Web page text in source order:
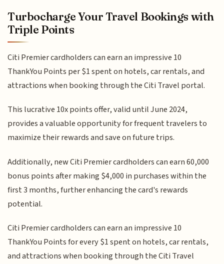
Turbocharge Your Travel Bookings with
Triple Points
Citi Premier cardholders can earn an impressive 10
ThankYou Points per $1 spent on hotels, car rentals, and
attractions when booking through the Citi Travel portal.
This lucrative 10x points offer, valid until June 2024,
provides a valuable opportunity for frequent travelers to
maximize their rewards and save on future trips.
Additionally, new Citi Premier cardholders can earn 60,000
bonus points after making $4,000 in purchases within the
first 3 months, further enhancing the card's rewards
potential.
Citi Premier cardholders can earn an impressive 10
ThankYou Points for every $1 spent on hotels, car rentals,
and attractions when booking through the Citi Travel